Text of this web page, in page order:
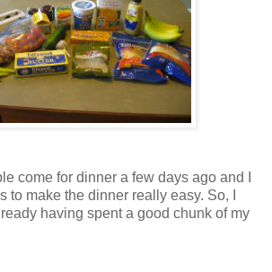
come for dinner a few days ago and I
to make the dinner really easy. So, I
having spent a good chunk of my